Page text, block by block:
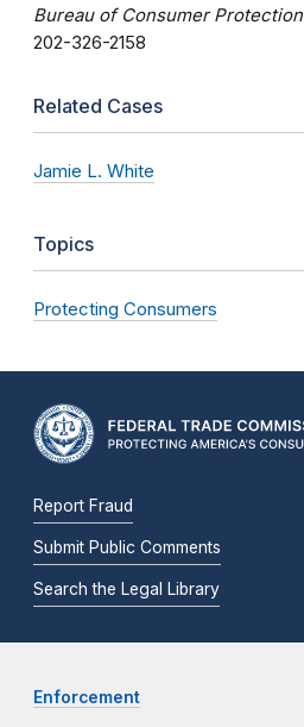
Bureau of Consumer Protection
202-326-2158
Related Cases
Jamie L. White
Topics
Protecting Consumers
Report Fraud
Submit Public Comments
Search the Legal Library
Enforcement